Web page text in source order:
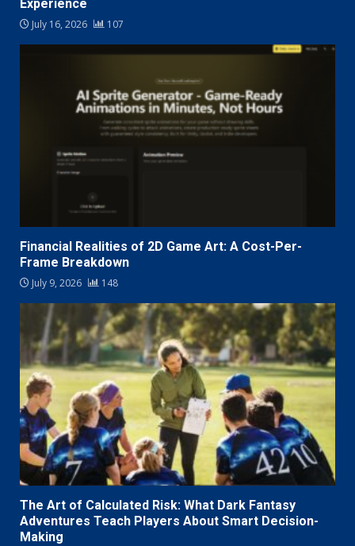
Experience
July 16, 2026 107
Financial Realities of 2D Game Art: A Cost-Per-
Frame Breakdown
July 9, 2026 148
The Art of Calculated Risk: What Dark Fantasy
Adventures Teach Players About Smart Decision-
Making